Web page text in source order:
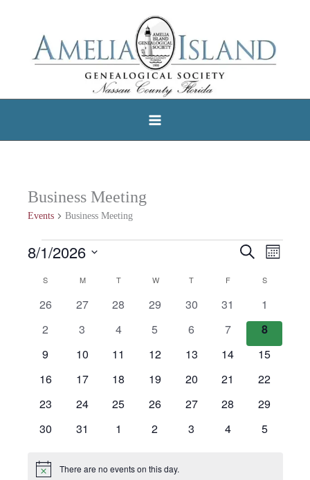
Business Meeting
Events Business Meeting
Events
Events
Views
Search Event
Month
8/1/2026
Calendar
Events
S MMONDAYTTUESDAYW WEDNESDAY
T THURSDAY
FFRIDAY SSATURDAY
0
26
0
27
0
28
0
29
0
30
0
events
31
0
events
1
0
2
0
3
0
4
0
5
0
6
0
events
7
0
events
8
0
9
0
10
0
11
0
12
0
13
0
14
0
15
0
16
0
17
0
18
0
19
0
20
0
21
0
22
0
23
0
24
0
25
0
26
0
27
0
28
0
29
0
30
0
31
0
1
0
2
0
3
0
4
0
5
Notice There are no events on this day.